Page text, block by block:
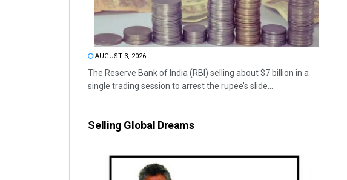
AUGUST 3, 2026
The Reserve Bank of India (RBI) selling about $7 billion in a
single trading session to arrest the rupee’s slide...
Selling Global Dreams